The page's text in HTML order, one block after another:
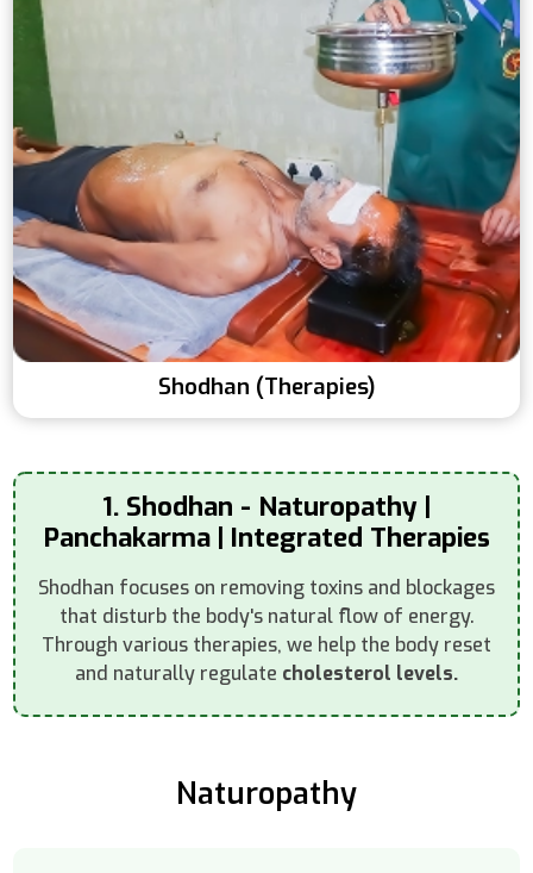
Shodhan (Therapies)
1. Shodhan - Naturopathy |
Panchakarma | Integrated Therapies
Shodhan focuses on removing toxins and blockages
that disturb the body's natural flow of energy.
Through various therapies, we help the body reset
and naturally regulate cholesterol levels.
Naturopathy